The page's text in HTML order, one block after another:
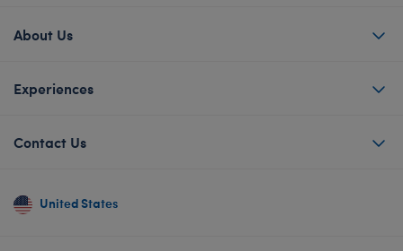
About Us
Experiences
Contact Us
United States